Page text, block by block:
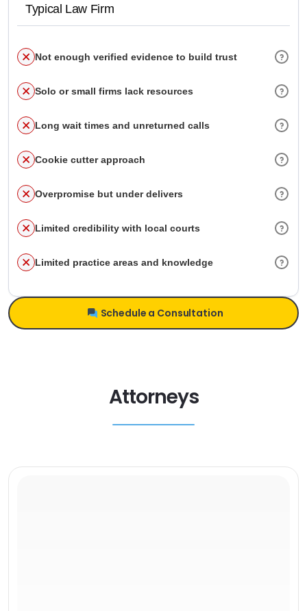
Typical Law Firm
Not enough verified evidence to build trust
Solo or small firms lack resources
Long wait times and unreturned calls
Cookie cutter approach
Overpromise but under delivers
Limited credibility with local courts
Limited practice areas and knowledge
Schedule a Consultation
Attorneys